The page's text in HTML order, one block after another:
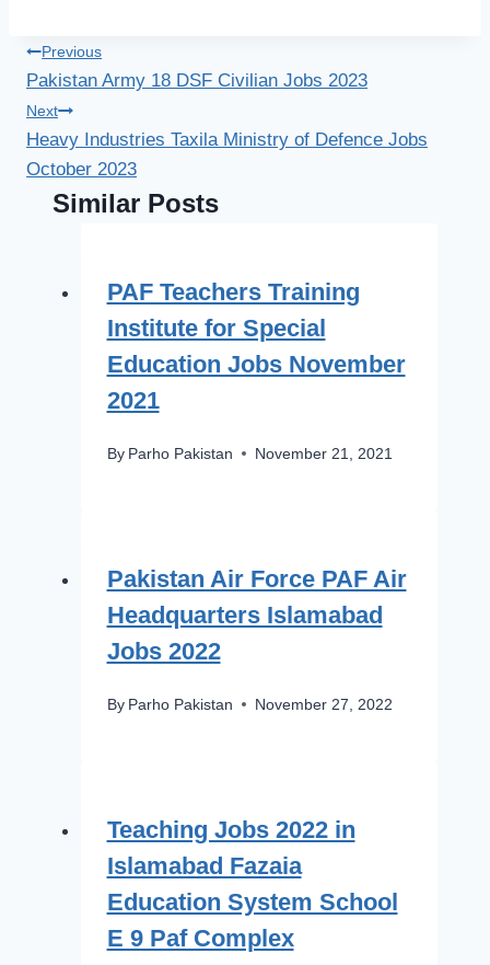
Post
navigation
Previous
Pakistan Army 18 DSF Civilian Jobs 2023
Next
Heavy Industries Taxila Ministry of Defence Jobs
October 2023
Similar Posts
PAF Teachers Training
Institute for Special
Education Jobs November
2021
By Parho Pakistan November 21, 2021
Pakistan Air Force PAF Air
Headquarters Islamabad
Jobs 2022
By Parho Pakistan November 27, 2022
Teaching Jobs 2022 in
Islamabad Fazaia
Education System School
E 9 Paf Complex